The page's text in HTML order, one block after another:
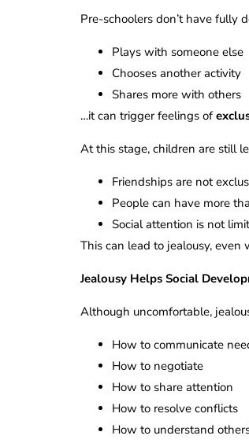
Pre-schoolers don’t have fully
Plays with someone else
Chooses another activity
Shares more with others
…it can trigger feelings of
At this stage, children are still
Friendships are not
People can have more
Social attention is not
This can lead to jealousy,
Jealousy Helps Social
Although uncomfortable,
How to communicate
How to negotiate
How to share attention
How to resolve conflicts
How to understand